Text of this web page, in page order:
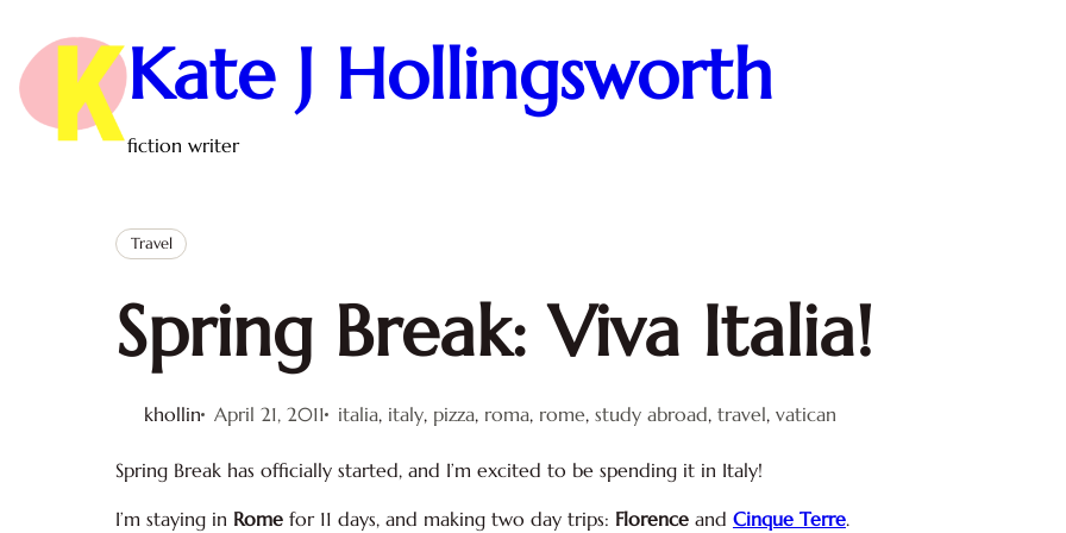
content
Kate J Hollingsworth
fiction writer
Travel
Spring Break: Viva Italia!
khollin April 21, 2011 italia, italy, pizza, roma, rome, study abroad, travel, vatican
Spring Break has officially started, and I’m excited to be spending it in Italy!
I’m staying in Romefor 11 days, and making two day trips: Florenceand Cinque Terre.